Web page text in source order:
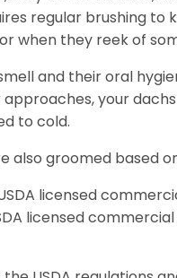
regular brushing to
when they reek of
and their oral
your
to cold.
also groomed based
licensed
licensed